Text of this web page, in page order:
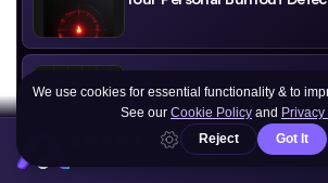
GUIDE BOOK
Create Your Personal